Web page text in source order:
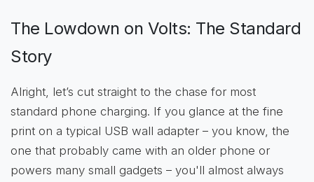
The Lowdown on Volts: The Standard
Story
Alright, let’s cut straight to the chase for most
standard phone charging. If you glance at the fine
print on a typical USB wall adapter – you know, the
one that probably came with an older phone or
powers many small gadgets – you'll almost always